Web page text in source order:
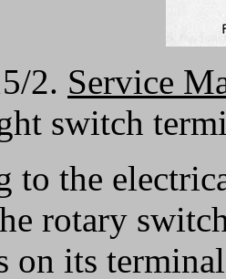
2. Service
switch
to the
rotary
on its